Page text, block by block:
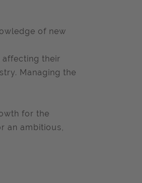
of new
affecting their
Managing the
for the
an ambitious,